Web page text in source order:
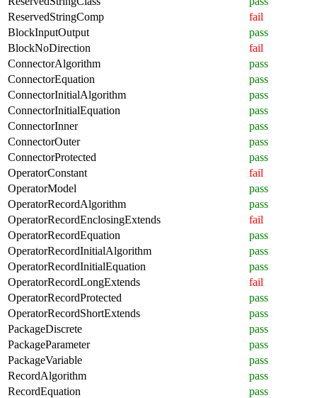
ReservedStringComp
fail
BlockInputOutput
pass
BlockNoDirection
fail
ConnectorAlgorithm
pass
ConnectorEquation
pass
ConnectorInitialAlgorithm
pass
ConnectorInitialEquation
pass
ConnectorInner
pass
ConnectorOuter
pass
ConnectorProtected
pass
OperatorConstant
fail
OperatorModel
pass
OperatorRecordAlgorithm
pass
OperatorRecordEnclosingExtends
fail
OperatorRecordEquation
pass
OperatorRecordInitialAlgorithm
pass
OperatorRecordInitialEquation
pass
OperatorRecordLongExtends
fail
OperatorRecordProtected
pass
OperatorRecordShortExtends
pass
PackageDiscrete
pass
PackageParameter
pass
PackageVariable
pass
RecordAlgorithm
pass
RecordEquation
pass